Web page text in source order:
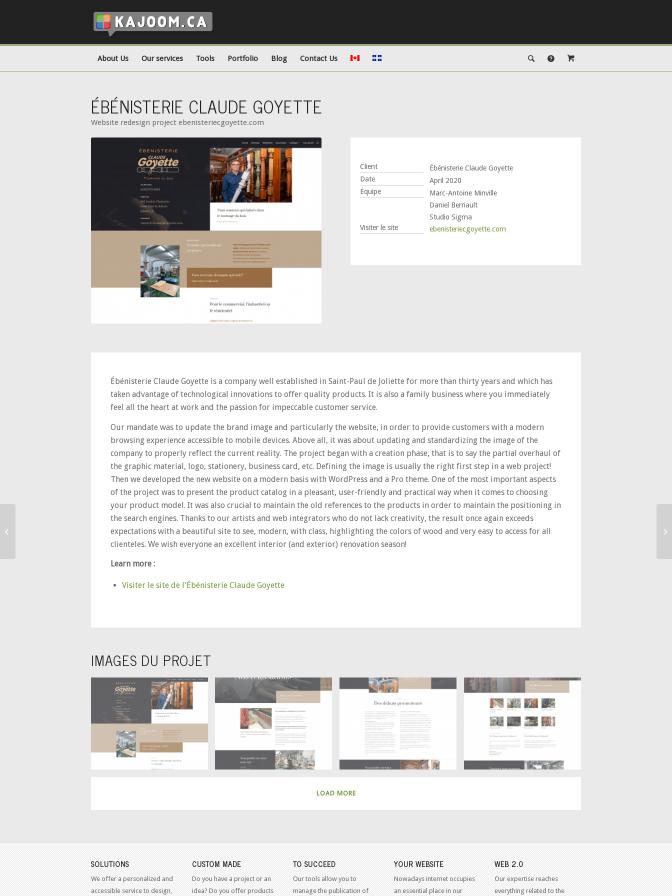
About Us Our services Tools Portfolio Blog Contact Us
ÉBÉNISTERIE CLAUDE GOYETTE
Website redesign project ebenisteriecgoyette.com
Client
Ébénisterie Claude Goyette
Date
April 2020
Équipe
Marc-Antoine Minville
Daniel Berriault
Studio Sigma
Visiter le site
ebenisteriecgoyette.com
Ébénisterie Claude Goyette is a company well established in Saint-Paul de Joliette for more than thirty years and which has
taken advantage of technological innovations to offer quality products. It is also a family business where you immediately
feel all the heart at work and the passion for impeccable customer service.
Our mandate was to update the brand image and particularly the website, in order to provide customers with a modern
browsing experience accessible to mobile devices. Above all, it was about updating and standardizing the image of the
company to properly reflect the current reality. The project began with a creation phase, that is to say the partial overhaul of
the graphic material, logo, stationery, business card, etc. Defining the image is usually the right first step in a web project!
Then we developed the new website on a modern basis with WordPress and a Pro theme. One of the most important aspects
of the project was to present the product catalog in a pleasant, user-friendly and practical way when it comes to choosing
your product model. It was also crucial to maintain the old references to the products in order to maintain the positioning in
the search engines. Thanks to our artists and web integrators who do not lack creativity, the result once again exceeds
expectations with a beautiful site to see, modern, with class, highlighting the colors of wood and very easy to access for all
clienteles. We wish everyone an excellent interior (and exterior) renovation season!
Learn more :
Visiter le site de l'Ébénisterie Claude Goyette
IMAGES DU PROJET
LOAD MORE
SOLUTIONS
We offer a personalized and
accessible service to design,
CUSTOM MADE
Do you have a project or an
idea? Do you offer products
TO SUCCEED
Our tools allow you to
manage the publication of
YOUR WEBSITE
Nowadays internet occupies
an essential place in our
WEB 2.0
Our expertise reaches
everything related to the